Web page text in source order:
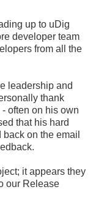
up to uDig
developer team
from all the
leadership and
thank
often on his own
that his hard
on the email
it appears they
our Release